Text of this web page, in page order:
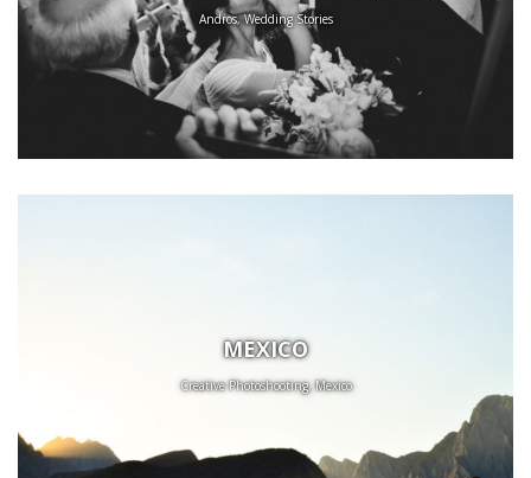
Andros, Wedding Stories
MEXICO
Creative Photoshooting, Mexico